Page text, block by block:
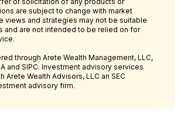
are subject to change with market
views and strategies may not be suitable
and are not intended to be relied on for
through Arete Wealth Management, LLC,
and SIPC. Investment advisory services
Arete Wealth Advisors, LLC an SEC
advisory firm.